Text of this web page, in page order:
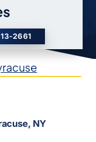
2661
NY